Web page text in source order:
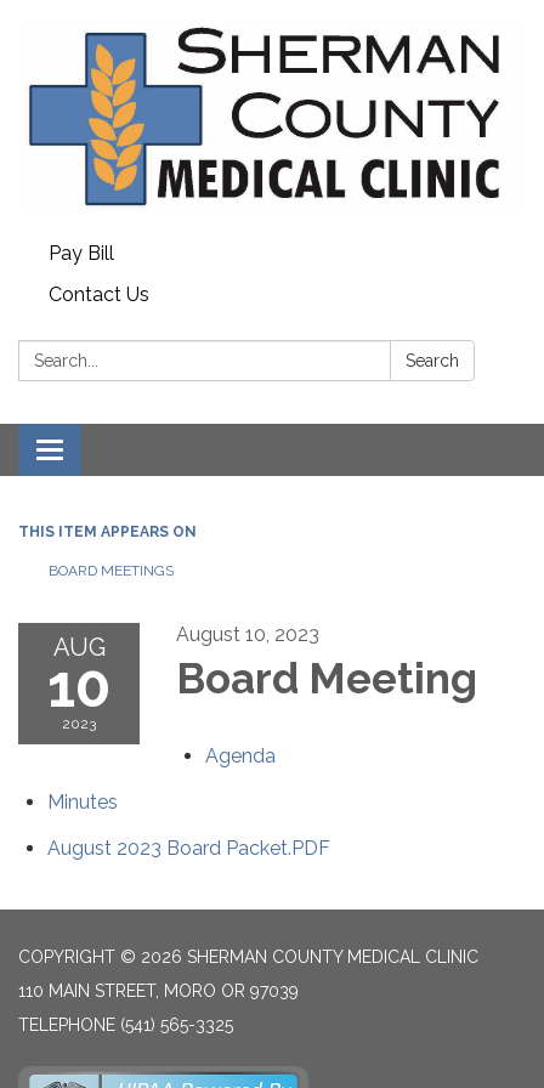
Pay Bill
Contact Us
Search: Search
Toggle
navigation
THIS ITEM APPEARS ON
BOARD MEETINGS
AUG
10
2023
August 10, 2023
Board Meeting
Agenda
Minutes
August 2023 Board Packet.PDF
COPYRIGHT © 2026 SHERMAN COUNTY MEDICAL CLINIC
110 MAIN STREET, MORO OR 97039
TELEPHONE (541) 565-3325